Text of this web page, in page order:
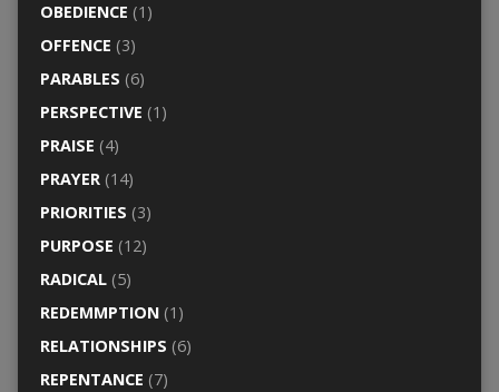
OBEDIENCE (1)
OFFENCE (3)
PARABLES (6)
PERSPECTIVE (1)
PRAISE (4)
PRAYER(14)
PRIORITIES (3)
PURPOSE (12)
RADICAL(5)
REDEMMPTION(1)
RELATIONSHIPS (6)
REPENTANCE (7)